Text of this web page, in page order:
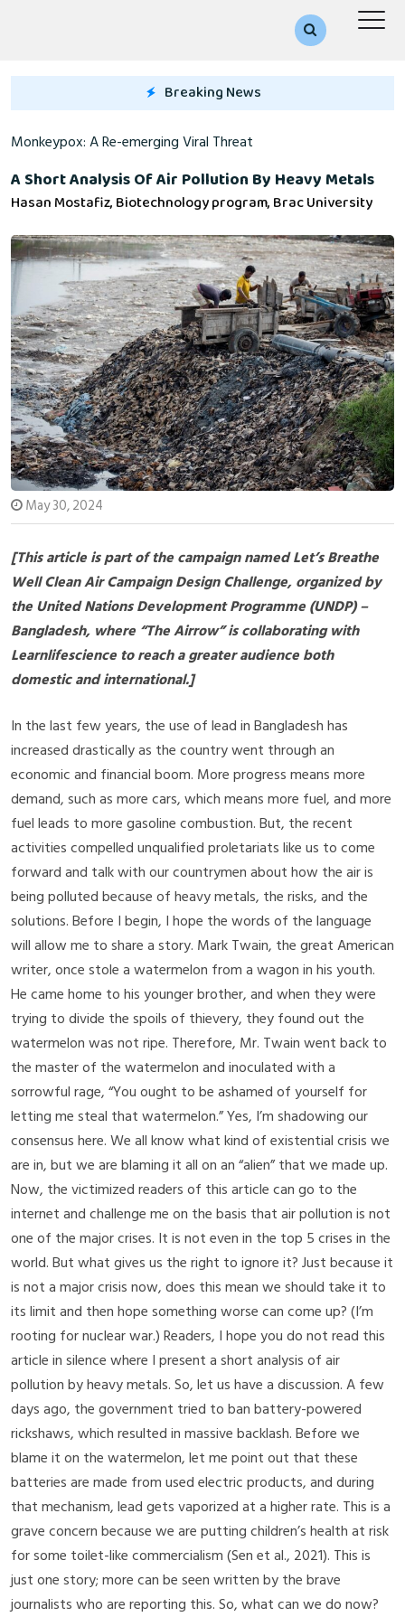
Breaking News
Re-emerging Viral Threat
A Short Analysis Of Air Pollution By Heavy Metals
Hasan Mostafiz, Biotechnology program, Brac University
May 30, 2024
[This article is part of the campaign named Let’s Breathe
Well Clean Air Campaign Design Challenge, organized by
the United Nations Development Programme (UNDP) –
Bangladesh, where “The Airrow” is collaborating with
Learnlifescience to reach a greater audience both
domestic and international.]
In the last few years, the use of lead in Bangladesh has
increased drastically as the country went through an
economic and financial boom. More progress means more
demand, such as more cars, which means more fuel, and more
fuel leads to more gasoline combustion. But, the recent
activities compelled unqualified proletariats like us to come
forward and talk with our countrymen about how the air is
being polluted because of heavy metals, the risks, and the
solutions. Before I begin, I hope the words of the language
will allow me to share a story. Mark Twain, the great American
writer, once stole a watermelon from a wagon in his youth.
He came home to his younger brother, and when they were
trying to divide the spoils of thievery, they found out the
watermelon was not ripe. Therefore, Mr. Twain went back to
the master of the watermelon and inoculated with a
sorrowful rage, “You ought to be ashamed of yourself for
letting me steal that watermelon.” Yes, I’m shadowing our
consensus here. We all know what kind of existential crisis we
are in, but we are blaming it all on an “alien” that we made up.
Now, the victimized readers of this article can go to the
internet and challenge me on the basis that air pollution is not
one of the major crises. It is not even in the top 5 crises in the
world. But what gives us the right to ignore it? Just because it
is not a major crisis now, does this mean we should take it to
its limit and then hope something worse can come up? (I’m
rooting for nuclear war.) Readers, I hope you do not read this
article in silence where I present a short analysis of air
pollution by heavy metals. So, let us have a discussion. A few
days ago, the government tried to ban battery-powered
rickshaws, which resulted in massive backlash. Before we
blame it on the watermelon, let me point out that these
batteries are made from used electric products, and during
that mechanism, lead gets vaporized at a higher rate. This is a
grave concern because we are putting children’s health at risk
for some toilet-like commercialism(Sen et al., 2021). This is
just one story; more can be seen written by the brave
journalists who are reporting this. So, what can we do now?